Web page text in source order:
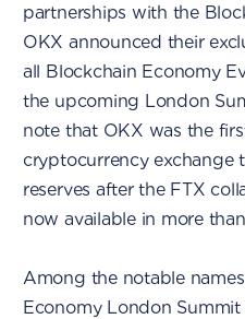
partnerships with the
OKX announced their
all Blockchain Economy
the upcoming London
note that OKX was the
cryptocurrency exchange
reserves after the FTX
now available in more
Among the notable
Economy London Summit